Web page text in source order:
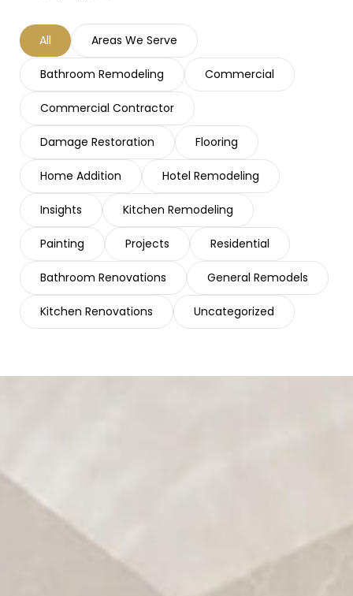
Areas We Serve
Bathroom Remodeling Commercial
Commercial Contractor
Damage Restoration Flooring
Home Addition Hotel Remodeling
Insights Kitchen Remodeling
Painting Projects Residential
Bathroom Renovations General Remodels
Kitchen Renovations Uncategorized
All